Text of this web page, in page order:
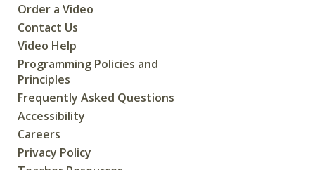
Order a Video
Contact Us
Video Help
Programming Policies and
Principles
Frequently Asked Questions
Accessibility
Careers
Privacy Policy